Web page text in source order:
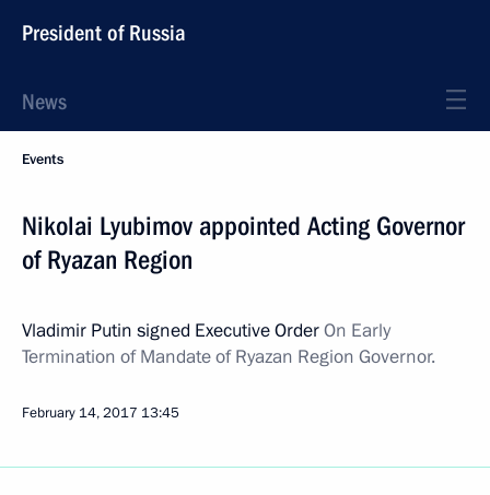
President of Russia
News
Events
Nikolai Lyubimov appointed Acting Governor
of Ryazan Region
Vladimir Putin signed Executive OrderOn Early
Termination of Mandate of Ryazan Region Governor.
February 14, 2017 13:45